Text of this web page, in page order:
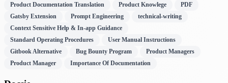
Product Documentation Translation
Product Knowlege
PDF
Gatsby Extension
Prompt Engineering
technical-writing
Context Sensitive Help & In-app Guidance
Standard Operating Procedures
User Manual Instructions
Gitbook Alternative
Bug Bounty Program
Product Managers
Product Manager
Importance Of Documentation